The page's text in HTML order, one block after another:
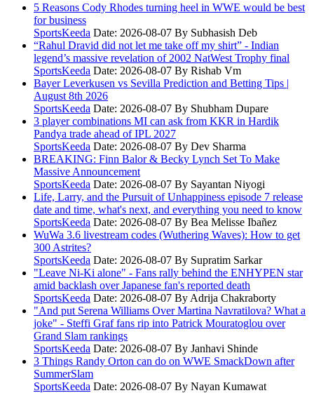
5 Reasons Cody Rhodes turning heel in WWE would be best
for business
SportsKeeda Date: 2026-08-07 By Subhasish Deb
“Rahul Dravid did not let me take off my shirt” - Indian
legend’s massive revelation of 2002 NatWest Trophy final
SportsKeeda Date: 2026-08-07 By Rishab Vm
Bayer Leverkusen vs Sevilla Prediction and Betting Tips |
August 8th 2026
SportsKeeda Date: 2026-08-07 By Shubham Dupare
3 player combinations MI can ask from KKR in Hardik
Pandya trade ahead of IPL 2027
SportsKeeda Date: 2026-08-07 By Dev Sharma
BREAKING: Finn Balor & Becky Lynch Set To Make
Massive Announcement
SportsKeeda Date: 2026-08-07 By Sayantan Niyogi
Life, Larry, and the Pursuit of Unhappiness episode 7 release
date and time, what's next, and everything you need to know
SportsKeeda Date: 2026-08-07 By Bea Melisse Ibañez
WuWa 3.6 livestream codes (Wuthering Waves): How to get
300 Astrites?
SportsKeeda Date: 2026-08-07 By Supratim Sarkar
"Leave Ni-Ki alone" - Fans rally behind the ENHYPEN star
amid backlash over Japanese fan's reported death
SportsKeeda Date: 2026-08-07 By Adrija Chakraborty
"And put Serena Williams Over Martina Navratilova? What a
joke" - Steffi Graf fans rip into Patrick Mouratoglou over
Grand Slam rankings
SportsKeeda Date: 2026-08-07 By Janhavi Shinde
3 Things Randy Orton can do on WWE SmackDown after
SummerSlam
SportsKeeda Date: 2026-08-07 By Nayan Kumawat